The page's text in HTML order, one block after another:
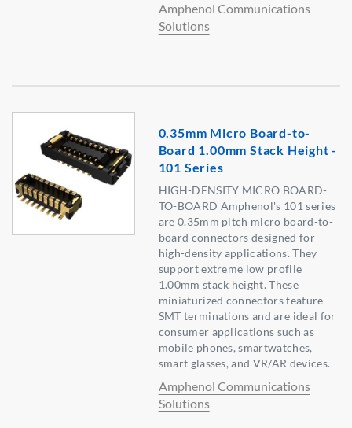
Amphenol Communications
Solutions
0.35mm Micro Board-to-
Board 1.00mm Stack Height -
101 Series
HIGH-DENSITY MICRO BOARD-
TO-BOARD Amphenol's 101 series
are 0.35mm pitch micro board-to-
board connectors designed for
high-density applications. They
support extreme low profile
1.00mm stack height. These
miniaturized connectors feature
SMT terminations and are ideal for
consumer applications such as
mobile phones, smartwatches,
smart glasses, and VR/AR devices.
Amphenol Communications
Solutions